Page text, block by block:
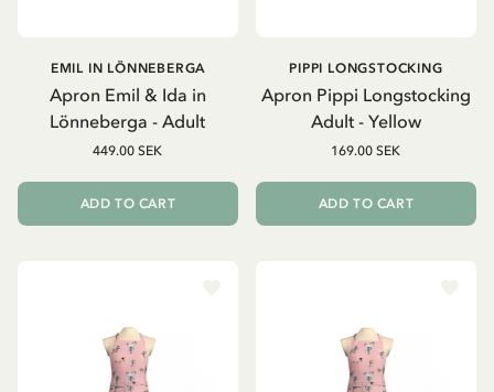
Apron Emil & Ida in
Lönneberga - Adult
EMIL IN LÖNNEBERGA
449.00 SEK
ADD TO CART
Apron Pippi Longstocking
Adult - Yellow
PIPPI LONGSTOCKING
169.00 SEK
ADD TO CART